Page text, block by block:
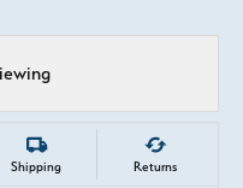
Shipping Returns